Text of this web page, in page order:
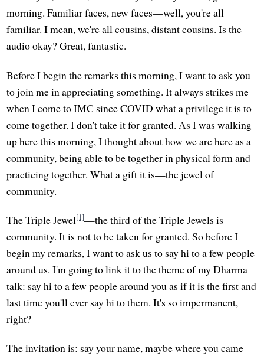
morning. Familiar faces, new faces—well, you're all
familiar. I mean, we're all cousins, distant cousins. Is the
audio okay? Great, fantastic.
Before I begin the remarks this morning, I want to ask you
to join me in appreciating something. It always strikes me
when I come to IMC since COVID what a privilege it is to
come together. I don't take it for granted. As I was walking
up here this morning, I thought about how we are here as a
community, being able to be together in physical form and
practicing together. What a gift it is—the jewel of
community.
The Triple Jewel[1]—the third of the Triple Jewels is
community. It is not to be taken for granted. So before I
begin my remarks, I want to ask us to say hi to a few people
around us. I'm going to link it to the theme of my Dharma
talk: say hi to a few people around you as if it is the first and
last time you'll ever say hi to them. It's so impermanent,
right?
The invitation is: say your name, maybe where you came